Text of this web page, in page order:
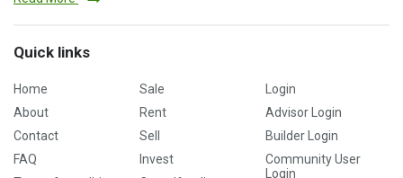
Quick links
Home
About
Contact
FAQ
Sale
Rent
Sell
Invest
Login
Advisor Login
Builder Login
Community User
Login